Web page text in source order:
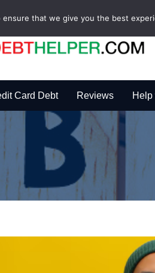
Card Debt Reviews Help
ensure that we give you the best